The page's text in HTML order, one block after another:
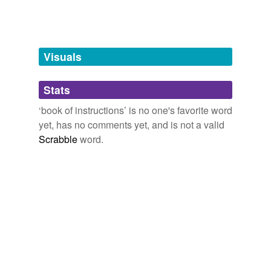
we update our database.
tags
Free-form, user-generated categorization
Tags temporarily
unavailable.
Visuals
Stats
‘book of instructions’ is no one's favorite word
yet, has no comments yet, and is not a valid
Scrabbleword.